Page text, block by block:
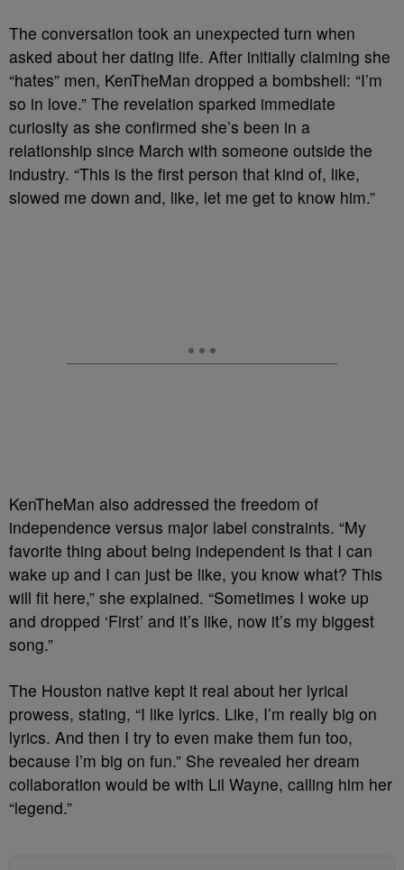
The conversation took an unexpected turn when
asked about her dating life. After initially claiming she
“hates” men, KenTheMan dropped a bombshell: “I’m
so in love.” The revelation sparked immediate
curiosity as she confirmed she’s been in a
relationship since March with someone outside the
industry. “This is the first person that kind of, like,
slowed me down and, like, let me get to know him.”
KenTheMan also addressed the freedom of
independence versus major label constraints. “My
favorite thing about being independent is that I can
wake up and I can just be like, you know what? This
will fit here,” she explained. “Sometimes I woke up
and dropped ‘First’ and it’s like, now it’s my biggest
song.”
The Houston native kept it real about her lyrical
prowess, stating, “I like lyrics. Like, I’m really big on
lyrics. And then I try to even make them fun too,
because I’m big on fun.” She revealed her dream
collaboration would be with Lil Wayne, calling him her
“legend.”